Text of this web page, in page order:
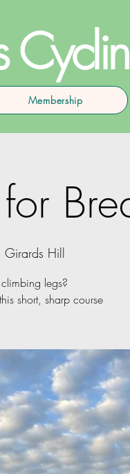
Membership
Girards Hill
legs?
short, sharp course